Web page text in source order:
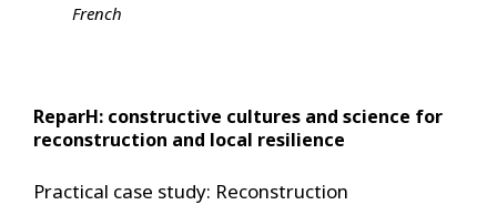
French
ReparH: constructive cultures and science for
reconstruction and local resilience
Practical case study: Reconstruction